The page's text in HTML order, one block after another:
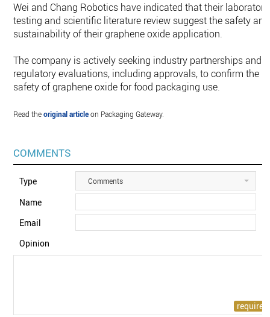
Wei and Chang Robotics have indicated that their laboratory
testing and scientific literature review suggest the safety and
sustainability of their graphene oxide application.
The company is actively seeking industry partnerships and
regulatory evaluations, including approvals, to confirm the
safety of graphene oxide for food packaging use.
Read theoriginal articleon Packaging Gateway.
COMMENTS
Type Comments
Name
Email
Opinion